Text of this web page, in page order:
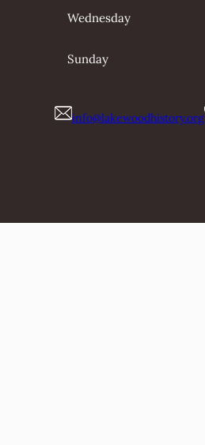
Wednesday
Sunday
info@lakewoodhistory.org